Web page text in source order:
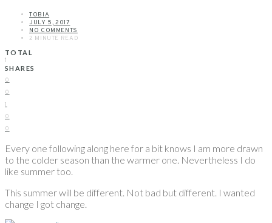
TOBIA
JULY 5, 2017
NO COMMENTS
2 MINUTE READ
TOTAL
1
SHARES
0
0
1
0
0
Every one following along here for a bit knows I am more drawn
to the colder season than the warmer one. Nevertheless I do
like summer too.
This summer will be different. Not bad but different. I wanted
change I got change.